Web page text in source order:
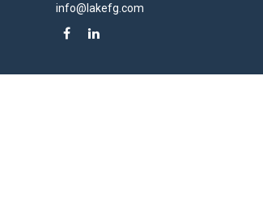
info@lakefg.com